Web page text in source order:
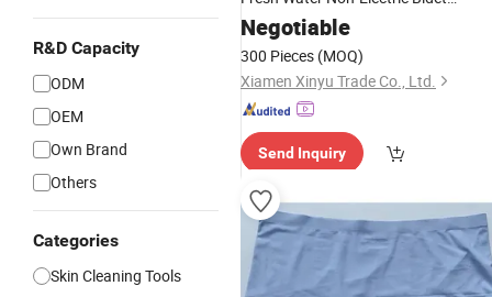
R&D Capacity
ODM
OEM
Own Brand
Others
Categories
Skin Cleaning Tools
Sprayer Toilet Attachment
Negotiable
300 Pieces (MOQ)
Xiamen Xinyu Trade Co., Ltd.
Send Inquiry